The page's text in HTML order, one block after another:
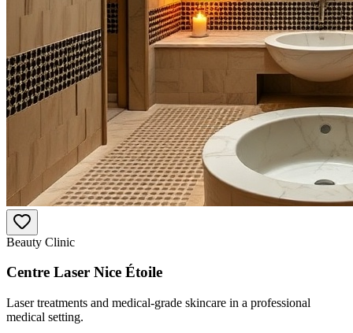
Beauty Clinic
Centre Laser Nice Étoile
Laser treatments and medical-grade skincare in a professional
medical setting.